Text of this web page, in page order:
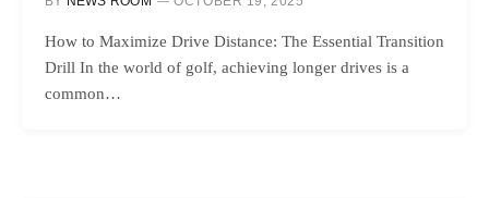
How to Maximize Drive Distance: The Essential Transition
Drill In the world of golf, achieving longer drives is a
common…